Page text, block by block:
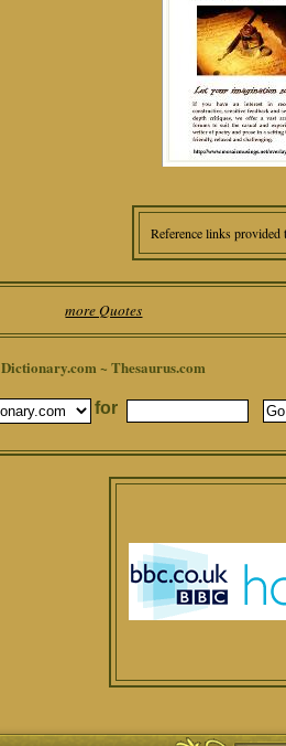
Reference links
more Quotes
Dictionary.com ~ Thesaurus.com
for